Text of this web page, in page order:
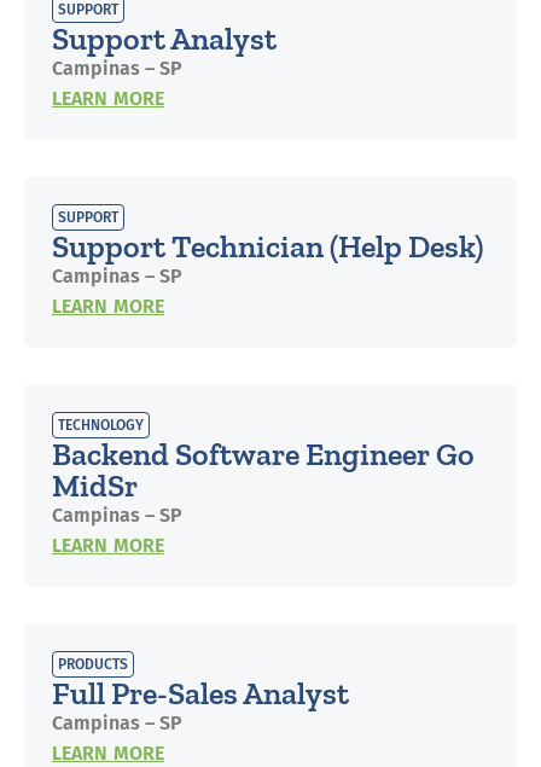
SUPPORT
Support Analyst
Campinas – SP
LEARN MORE
SUPPORT
Support Technician (Help Desk)
Campinas – SP
LEARN MORE
TECHNOLOGY
Backend Software Engineer Go
MidSr
Campinas – SP
LEARN MORE
PRODUCTS
Full Pre-Sales Analyst
Campinas – SP
LEARN MORE